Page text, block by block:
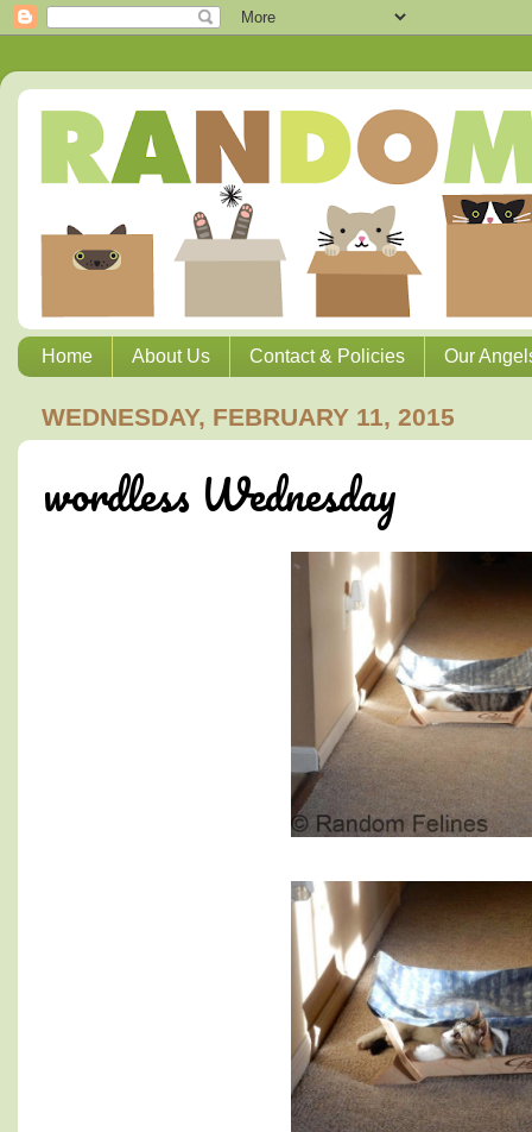
Home About Us Contact & Policies Our
WEDNESDAY, FEBRUARY 11, 2015
wordless Wednesday